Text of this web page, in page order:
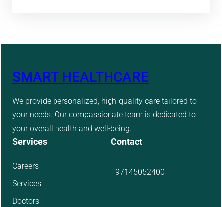
SMART HEALTHCARE
We provide personalized, high-quality care tailored to
your needs. Our compassionate team is dedicated to
your overall health and well-being.
Services
Careers
Services
Doctors
Contact
+97145052400